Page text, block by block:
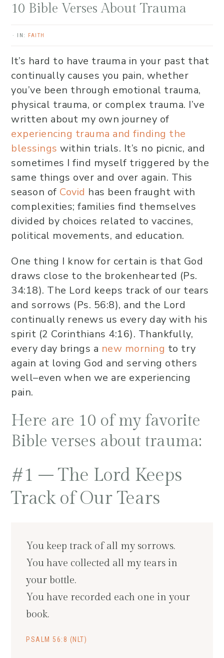
10 Bible Verses About Trauma
· IN: FAITH
It’s hard to have trauma in your past that
continually causes you pain, whether
you’ve been through emotional trauma,
physical trauma, or complex trauma. I’ve
written about my own journey of
experiencing trauma and finding the
blessings within trials. It’s no picnic, and
sometimes I find myself triggered by the
same things over and over again. This
season of Covid has been fraught with
complexities; families find themselves
divided by choices related to vaccines,
political movements, and education.
One thing I know for certain is that God
draws close to the brokenhearted (Ps.
34:18). The Lord keeps track of our tears
and sorrows (Ps. 56:8), and the Lord
continually renews us every day with his
spirit (2 Corinthians 4:16). Thankfully,
every day brings a new morning to try
again at loving God and serving others
well–even when we are experiencing
pain.
Here are 10 of my favorite
Bible verses about trauma:
#1 – The Lord Keeps
Track of Our Tears
You keep track of all my sorrows.
You have collected all my tears in
your bottle.
You have recorded each one in your
book.
PSALM 56:8 (NLT)